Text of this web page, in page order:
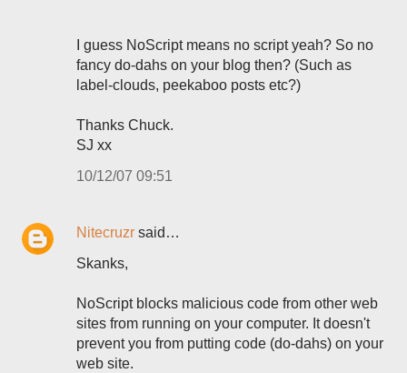
I guess NoScript means no script yeah? So no
fancy do-dahs on your blog then? (Such as
label-clouds, peekaboo posts etc?)
Thanks Chuck.
SJ xx
10/12/07 09:51
Nitecruzr said…
Skanks,
NoScript blocks malicious code from other web
sites from running on your computer. It doesn't
prevent you from putting code (do-dahs) on your
web site.